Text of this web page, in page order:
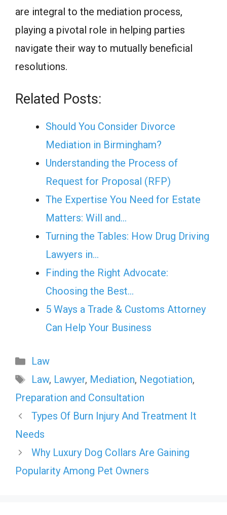
are integral to the mediation process,
playing a pivotal role in helping parties
navigate their way to mutually beneficial
resolutions.
Related Posts:
Should You Consider Divorce
Mediation in Birmingham?
Understanding the Process of
Request for Proposal (RFP)
The Expertise You Need for Estate
Matters: Will and…
Turning the Tables: How Drug Driving
Lawyers in…
Finding the Right Advocate:
Choosing the Best…
5 Ways a Trade & Customs Attorney
Can Help Your Business
Categories
Law
Tags
Law, Lawyer, Mediation, Negotiation,
Preparation and Consultation
Types Of Burn Injury And Treatment It
Needs
Why Luxury Dog Collars Are Gaining
Popularity Among Pet Owners